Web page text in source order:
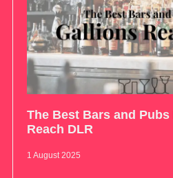
The Best Bars and
Reach DLR
1 August 2025